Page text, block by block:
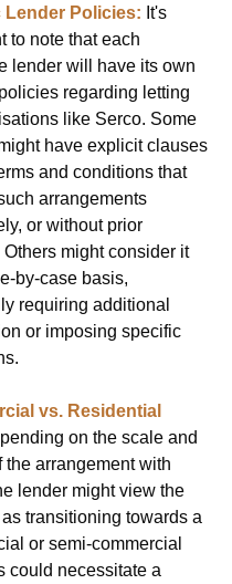
Lender Policies: It's
to note that each
lender will have its own
regarding letting
like Serco. Some
have explicit clauses
and conditions that
arrangements
or without prior
Others might consider it
by-case basis,
requiring additional
or imposing specific
vs. Residential
on the scale and
the arrangement with
lender might view the
transitioning towards a
or semi-commercial
could necessitate a